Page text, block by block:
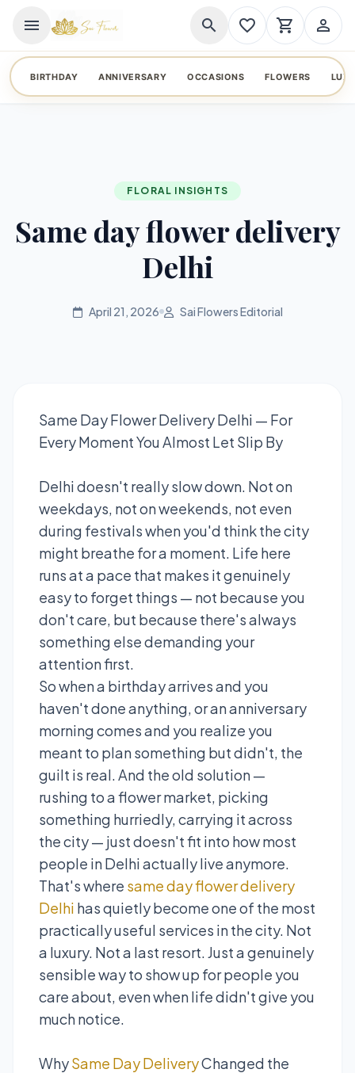
menu search favorite_border shopping_cart person_outline
BIRTHDAY ANNIVERSARY OCCASIONS FLOWERS
FLORAL INSIGHTS
Same day flower delivery
Delhi
April 21, 2026 Sai Flowers Editorial
Same Day Flower Delivery Delhi — For
Every Moment You Almost Let Slip By
Delhi doesn't really slow down. Not on
weekdays, not on weekends, not even
during festivals when you'd think the city
might breathe for a moment. Life here
runs at a pace that makes it genuinely
easy to forget things — not because you
don't care, but because there's always
something else demanding your
attention first.
So when a birthday arrives and you
haven't done anything, or an anniversary
morning comes and you realize you
meant to plan something but didn't, the
guilt is real. And the old solution —
rushing to a flower market, picking
something hurriedly, carrying it across
the city — just doesn't fit into how most
people in Delhi actually live anymore.
That's where same day flower delivery
Delhi has quietly become one of the most
practically useful services in the city. Not
a luxury. Not a last resort. Just a genuinely
sensible way to show up for people you
care about, even when life didn't give you
much notice.
WhySame Day DeliveryChanged the